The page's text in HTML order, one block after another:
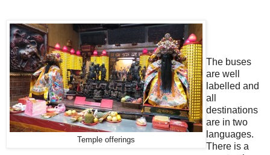
Temple offerings
The buses
are well
labelled and
all
destinations
are in two
languages.
There is a